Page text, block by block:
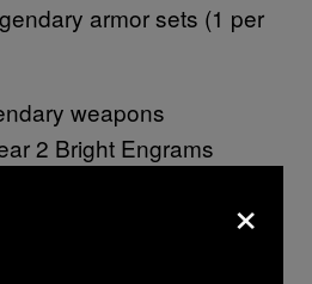
armor sets (1 per
weapons
2 Bright Engrams
×